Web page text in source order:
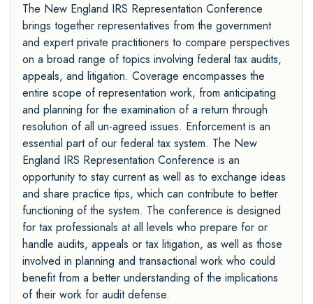
The New England IRS Representation Conference
brings together representatives from the government
and expert private practitioners to compare perspectives
on a broad range of topics involving federal tax audits,
appeals, and litigation. Coverage encompasses the
entire scope of representation work, from anticipating
and planning for the examination of a return through
resolution of all un-agreed issues. Enforcement is an
essential part of our federal tax system. The New
England IRS Representation Conference is an
opportunity to stay current as well as to exchange ideas
and share practice tips, which can contribute to better
functioning of the system. The conference is designed
for tax professionals at all levels who prepare for or
handle audits, appeals or tax litigation, as well as those
involved in planning and transactional work who could
benefit from a better understanding of the implications
of their work for audit defense.